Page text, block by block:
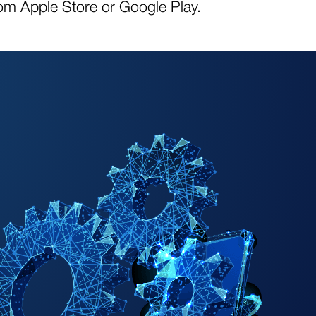
Apple Store or Google Play.